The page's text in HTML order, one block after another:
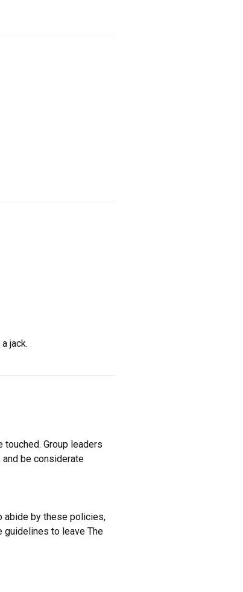
jack.
Group leaders
be considerate
abide by these policies,
guidelines to leave The